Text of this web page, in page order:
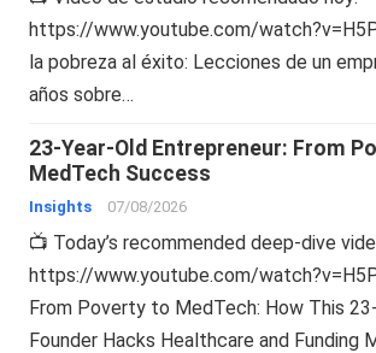
https://www.youtube.com/
la pobreza al éxito: Lecciones de un
años sobre…
23-Year-Old Entrepreneur: From
MedTech Success
Insights 07/08/2026
📺 Today’s recommended deep-dive
https://www.youtube.com/
From Poverty to MedTech: How This
Founder Hacks Healthcare and Funding